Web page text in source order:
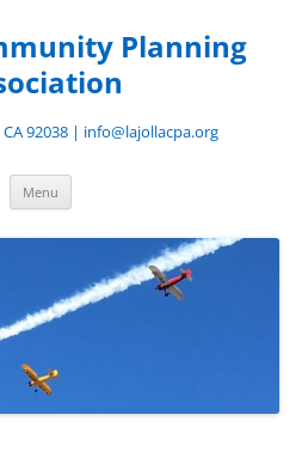
Planning
CA 92038 | info@lajollacpa.org
Menu